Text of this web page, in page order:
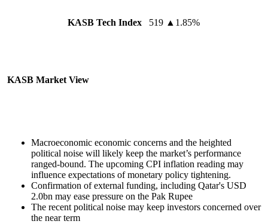
KASB Tech Index 519 ▲ 1.85%
KASB Market View
Macroeconomic economic concerns and the heighted
political noise will likely keep the market’s performance
ranged-bound. The upcoming CPI inflation reading may
influence expectations of monetary policy tightening.
Confirmation of external funding, including Qatar's USD
2.0bn may ease pressure on the Pak Rupee
The recent political noise may keep investors concerned over
the near term